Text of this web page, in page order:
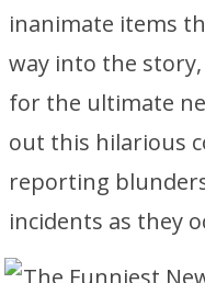
inanimate items
way into the
for the ultimate
out this hilarious
reporting
incidents as they